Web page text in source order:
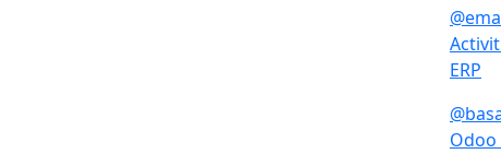
ERP
Odoo